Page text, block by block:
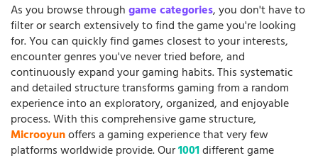
As you browse throughgame categories, you don't have to
filter or search extensively to find the game you're looking
for. You can quickly find games closest to your interests,
encounter genres you've never tried before, and
continuously expand your gaming habits. This systematic
and detailed structure transforms gaming from a random
experience into an exploratory, organized, and enjoyable
process. With this comprehensive game structure,
Microoyunoffers a gaming experience that very few
platforms worldwide provide. Our1001different game